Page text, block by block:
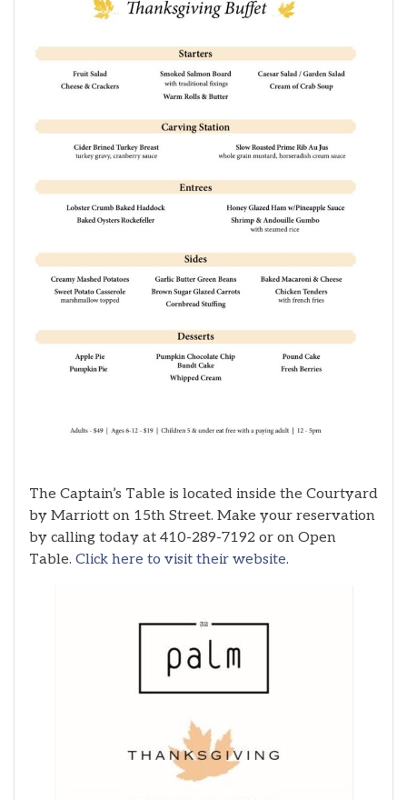
The Captain’s Table is located inside the Courtyard
by Marriott on 15th Street. Make your reservation
by calling today at 410-289-7192 or on Open
Table. Click here to visit their website.